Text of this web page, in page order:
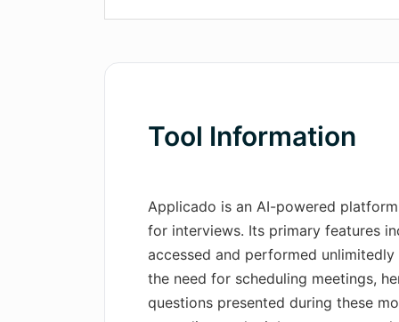
Tool Information
Applicado is an AI-powered
for interviews. Its primary features
accessed and performed
the need for scheduling meetings,
questions presented during these